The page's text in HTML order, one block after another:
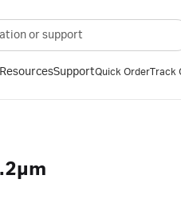
ResourcesSupportQuick OrderTrack